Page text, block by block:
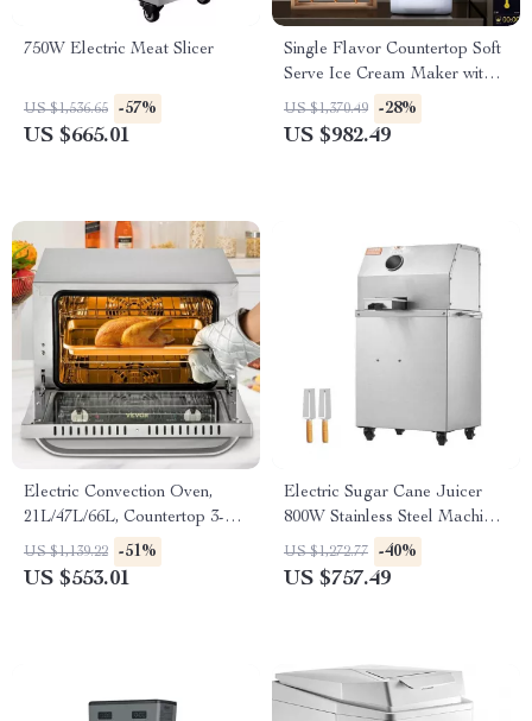
750W Electric Meat Slicer
US $1,536.65 -57%
US $665.01
Single Flavor Countertop Soft
Serve Ice Cream Maker with
Touch Screen
US $1,370.49 -28%
US $982.49
Electric Convection Oven,
21L/47L/66L, Countertop 3-4
Layer Baking Machine
US $1,139.22 -51%
US $553.01
Electric Sugar Cane Juicer
800W Stainless Steel Machine
with 3/4 Rollers
US $1,272.77 -40%
US $757.49